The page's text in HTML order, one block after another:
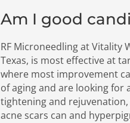
Am I good
RF Microneedling at Vitality
Texas, is most effective at
where most improvement
of aging and are looking for
tightening and rejuvenation,
acne scars can and